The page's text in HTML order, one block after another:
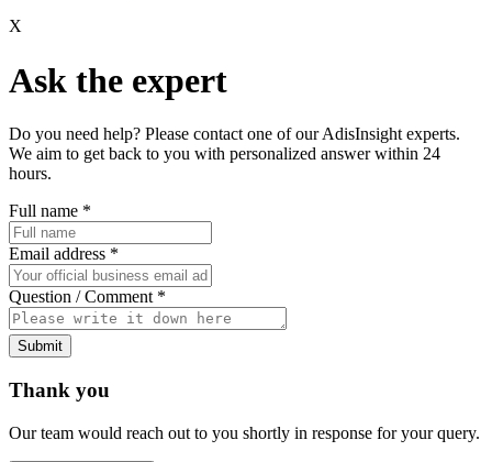
X
Ask the expert
Do you need help? Please contact one of our AdisInsight experts.
We aim to get back to you with personalized answer within 24
hours.
Full name *
Email address *
Question / Comment *
Submit
Thank you
Our team would reach out to you shortly in response for your query.